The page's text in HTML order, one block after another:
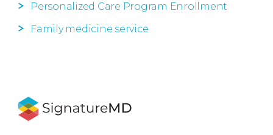
Personalized Care Program Enrollment
Family medicine service